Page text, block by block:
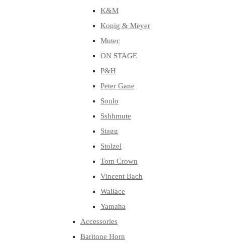
K&M
Konig & Meyer
Mutec
ON STAGE
P&H
Peter Gane
Soulo
Sshhmute
Stagg
Stolzel
Tom Crown
Vincent Bach
Wallace
Yamaha
Accessories
Baritone Horn